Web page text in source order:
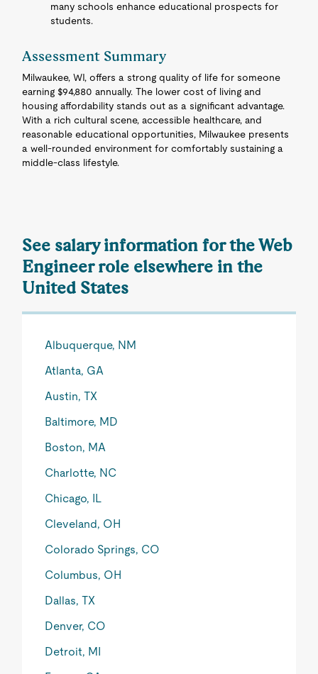
many schools enhance educational prospects for
students.
Assessment Summary
Milwaukee, WI, offers a strong quality of life for someone
earning $94,880 annually. The lower cost of living and
housing affordability stands out as a significant advantage.
With a rich cultural scene, accessible healthcare, and
reasonable educational opportunities, Milwaukee presents
a well-rounded environment for comfortably sustaining a
middle-class lifestyle.
See salary information for the Web
Engineer role elsewhere in the
United States
Albuquerque, NM
Atlanta, GA
Austin, TX
Baltimore, MD
Boston, MA
Charlotte, NC
Chicago, IL
Cleveland, OH
Colorado Springs, CO
Columbus, OH
Dallas, TX
Denver, CO
Detroit, MI